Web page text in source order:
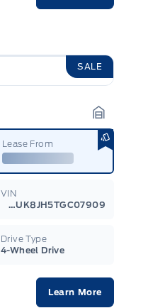
SALE
Garage
Lease From
VIN
1FMUK8JH5TGC07909
Drive Type
4-Wheel Drive
Learn More